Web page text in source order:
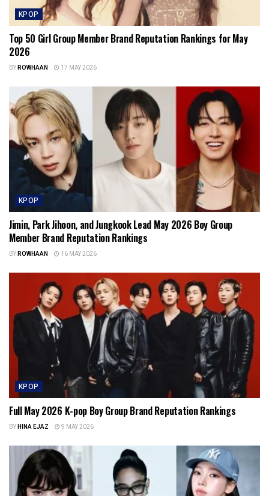
KPOP
Top 50 Girl Group Member Brand Reputation Rankings for May
2026
BYROWHAAN 17 MAY 2026
KPOP
Jimin, Park Jihoon, and Jungkook Lead May 2026 Boy Group
Member Brand Reputation Rankings
BYROWHAAN 16 MAY 2026
KPOP
Full May 2026 K-pop Boy Group Brand Reputation Rankings
BYHINA EJAZ 9 MAY 2026